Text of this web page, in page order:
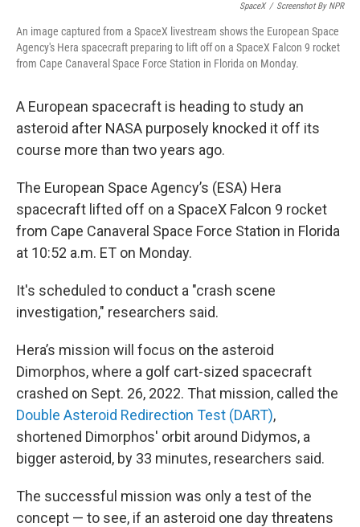
SpaceX / Screenshot By NPR
An image captured from a SpaceX livestream shows the European Space
Agency's Hera spacecraft preparing to lift off on a SpaceX Falcon 9 rocket
from Cape Canaveral Space Force Station in Florida on Monday.
A European spacecraft is heading to study an
asteroid after NASA purposely knocked it off its
course more than two years ago.
The European Space Agency’s (ESA) Hera
spacecraft lifted off on a SpaceX Falcon 9 rocket
from Cape Canaveral Space Force Station in Florida
at 10:52 a.m. ET on Monday.
It's scheduled to conduct a "crash scene
investigation," researchers said.
Hera’s mission will focus on the asteroid
Dimorphos, where a golf cart-sized spacecraft
crashed on Sept. 26, 2022. That mission, called the
Double Asteroid Redirection Test (DART),
shortened Dimorphos' orbit around Didymos, a
bigger asteroid, by 33 minutes, researchers said.
The successful mission was only a test of the
concept — to see, if an asteroid one day threatens